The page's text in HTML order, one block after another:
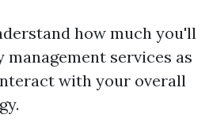
how much you'll
services as
with your overall